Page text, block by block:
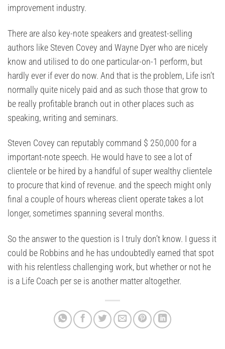
improvement industry.
There are also key-note speakers and greatest-selling
authors like Steven Covey and Wayne Dyer who are nicely
know and utilised to do one particular-on-1 perform, but
hardly ever if ever do now. And that is the problem, Life isn’t
normally quite nicely paid and as such those that grow to
be really profitable branch out in other places such as
speaking, writing and seminars.
Steven Covey can reputably command $ 250,000 for a
important-note speech. He would have to see a lot of
clientele or be hired by a handful of super wealthy clientele
to procure that kind of revenue. and the speech might only
final a couple of hours whereas client operate takes a lot
longer, sometimes spanning several months.
So the answer to the question is I truly don’t know. I guess it
could be Robbins and he has undoubtedly earned that spot
with his relentless challenging work, but whether or not he
is a Life Coach per se is another matter altogether.